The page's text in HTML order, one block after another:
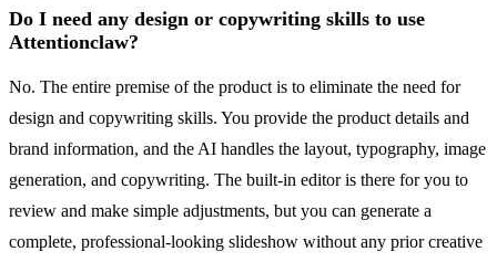
Do I need any design or copywriting skills to use
Attentionclaw?
No. The entire premise of the product is to eliminate the need for
design and copywriting skills. You provide the product details and
brand information, and the AI handles the layout, typography, image
generation, and copywriting. The built-in editor is there for you to
review and make simple adjustments, but you can generate a
complete, professional-looking slideshow without any prior creative